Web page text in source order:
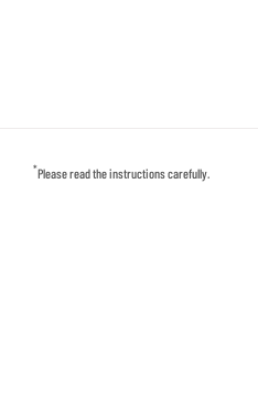
*Please read the instructions carefully.